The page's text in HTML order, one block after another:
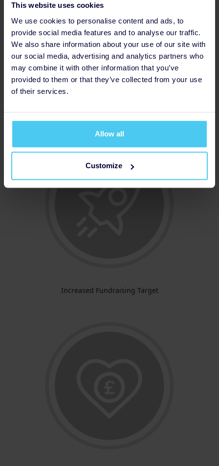
This website uses cookies
We use cookies to personalise content and ads, to
provide social media features and to analyse our traffic.
We also share information about your use of our site with
our social media, advertising and analytics partners who
may combine it with other information that you’ve
provided to them or that they’ve collected from your use
of their services.
Allow all
Customize
Increased Fundraising Target